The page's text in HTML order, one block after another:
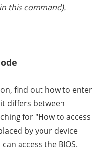
this command).
find out how to enter
differs between
for "How to access
by your device
access the BIOS.